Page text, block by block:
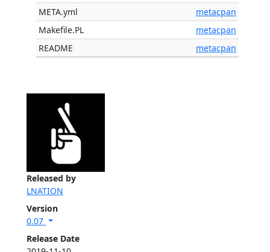
Released by
LNATION
Version
0.07
Release Date
META.yml
metacpan
Makefile.PL
metacpan
README
metacpan